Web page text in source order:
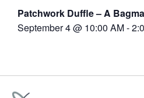
Patchwork Duffle – A
September 4 @ 10:00 AM-